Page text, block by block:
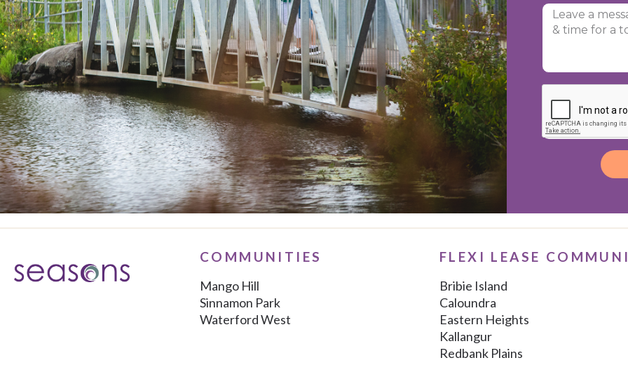
COMMUNITIES
Mango Hill
Sinnamon Park
Waterford West
FLEXI LEASE
Bribie Island
Caloundra
Eastern Heights
Kallangur
Redbank Plains